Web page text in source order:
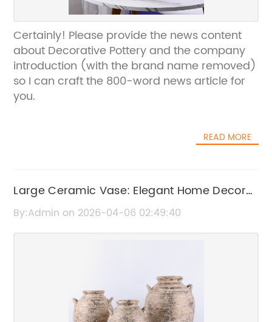
Certainly! Please provide the news content
about Decorative Pottery and the company
introduction (with the brand name removed)
so I can craft the 800-word news article for
you.
READ MORE
Large Ceramic Vase: Elegant Home Decor
for Every Room
By:Admin on 2026-04-06 02:49:40